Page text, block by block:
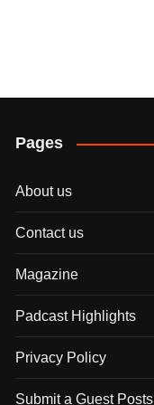
Pages
About us
Contact us
Magazine
Padcast Highlights
Privacy Policy
Submit a Guest Posts